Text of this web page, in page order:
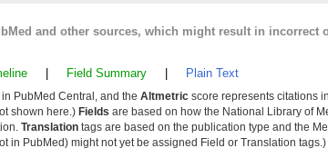
and other sources, which might result in incorrect
Field Summary Plain Text
PubMed Central, and the Altmetric score represents citations
shown here.) Fields are based on how the National Library of
Translation tags are based on the publication type and the
PubMed) might not yet be assigned Field or Translation